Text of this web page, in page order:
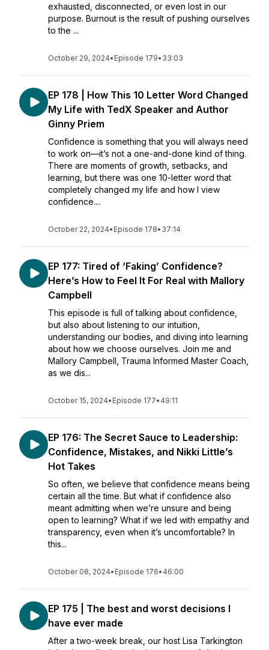
exhausted, disconnected, or even lost in our
purpose. Burnout is the result of pushing ourselves
to the ...
October 29, 2024• Episode 179• 33:03
EP 178 | How This 10 Letter Word Changed
My Life with TedX Speaker and Author
Ginny Priem
Confidence is something that you will always need
to work on—it’s not a one-and-done kind of thing.
There are moments of growth, setbacks, and
learning, but there was one 10-letter word that
completely changed my life and how I view
confidence....
October 22, 2024• Episode 178• 37:14
EP 177: Tired of ‘Faking’ Confidence?
Here’s How to Feel It For Real with Mallory
Campbell
This episode is full of talking about confidence,
but also about listening to our intuition,
understanding our bodies, and diving into learning
about how we choose ourselves. Join me and
Mallory Campbell, Trauma Informed Master Coach,
as we dis...
October 15, 2024• Episode 177• 49:11
EP 176: The Secret Sauce to Leadership:
Confidence, Mistakes, and Nikki Little’s
Hot Takes
So often, we believe that confidence means being
certain all the time. But what if confidence also
meant admitting when we’re unsure and being
open to learning? What if we led with empathy and
transparency, even when it’s uncomfortable? In
this...
October 08, 2024• Episode 176• 46:00
EP 175 | The best and worst decisions I
have ever made
After a two-week break, our host Lisa Tarkington